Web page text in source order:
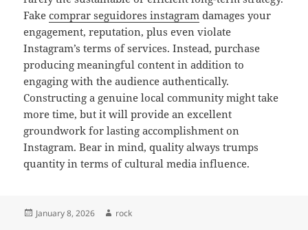
Fakecomprar seguidores instagram damages your
engagement, reputation, plus even violate
Instagram’s terms of services. Instead, purchase
producing meaningful content in addition to
engaging with the audience authentically.
Constructing a genuine local community might take
more time, but it will provide an excellent
groundwork for lasting accomplishment on
Instagram. Bear in mind, quality always trumps
quantity in terms of cultural media influence.
Posted
January 8, 2026 Author
rock